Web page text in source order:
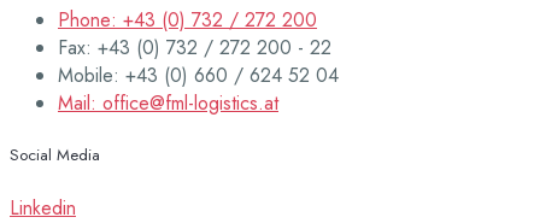
Phone: +43 (0) 732 / 272 200
Fax: +43 (0) 732 / 272 200 - 22
Mobile: +43 (0) 660 / 624 52 04
Mail: office@fml-logistics.at
Social Media
Linkedin